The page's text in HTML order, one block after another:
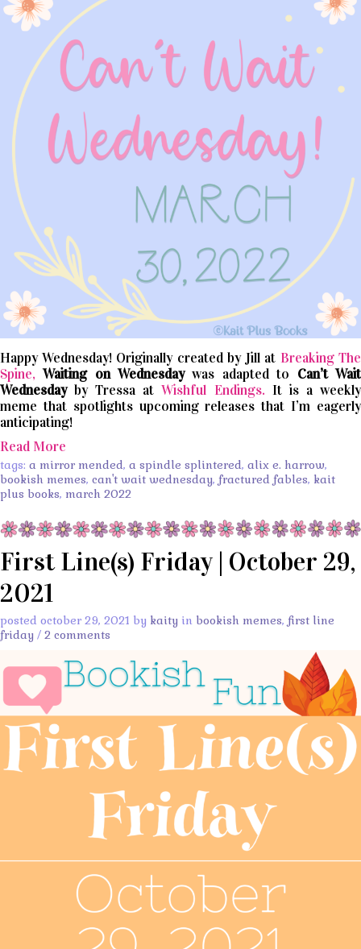
Happy Wednesday! Originally created by Jill at Breaking The
Spine,Waiting on Wednesdaywas adapted to Can’tWait
Wednesday by Tressa atWishful Endings. It is a weekly
meme that spotlights upcoming releases that I’m eagerly
anticipating!
Read More
tags: a mirror mended, a spindle splintered, alix e. harrow,
bookish memes, can't wait wednesday, fractured fables, kait
plus books, march 2022
First Line(s) Friday | October 29,
2021
posted october 29, 2021 by kaity in bookish memes, first line
friday / 2 comments